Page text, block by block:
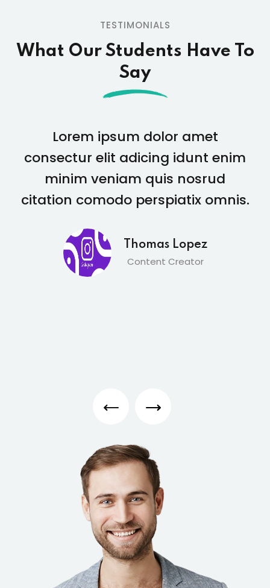
TESTIMONIALS
What Our Students Have To
Say
Lorem ipsum dolor amet
consectur elit adicing idunt enim
minim veniam quis nosrud
citation comodo perspiatix omnis.